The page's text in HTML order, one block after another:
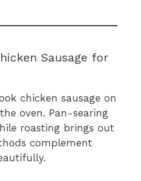
Sausage for
chicken sausage on
oven. Pan-searing
roasting brings out
complement